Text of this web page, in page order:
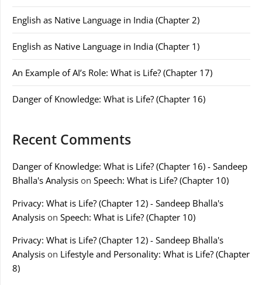
English as Native Language in India (Chapter 2)
English as Native Language in India (Chapter 1)
An Example of AI’s Role: What is Life? (Chapter 17)
Danger of Knowledge: What is Life? (Chapter 16)
Recent Comments
Danger of Knowledge: What is Life? (Chapter 16) - Sandeep
Bhalla's Analysis on Speech: What is Life? (Chapter 10)
Privacy: What is Life? (Chapter 12) - Sandeep Bhalla's
Analysis on Speech: What is Life? (Chapter 10)
Privacy: What is Life? (Chapter 12) - Sandeep Bhalla's
Analysis on Lifestyle and Personality: What is Life? (Chapter
8)